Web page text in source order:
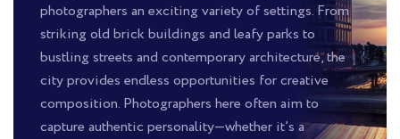
photographers an exciting variety of settings. From
striking old brick buildings and leafy parks to
bustling streets and contemporary architecture, the
city provides endless opportunities for creative
composition. Photographers here often aim to
capture authentic personality—whether it’s a